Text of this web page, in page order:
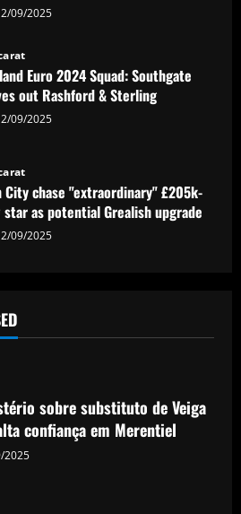
09/2025
Euro 2024 Squad: Southgate
out Rashford & Sterling
09/2025
City chase "extraordinary" £205k-
as potential Grealish upgrade
09/2025
de Veiga no Palmeiras e
confiança em Merentiel
must unleash one of Arsenal’s
underperformers this season
sobre substituto de Veiga
confiança em Merentiel
2025